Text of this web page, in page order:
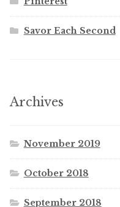
Savor Each Second
Archives
November 2019
October 2018
September 2018